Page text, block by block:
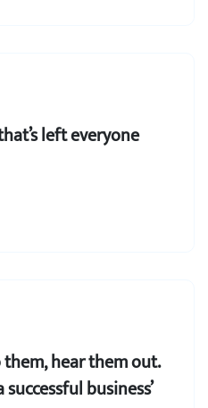
left everyone
hear them out.
business’